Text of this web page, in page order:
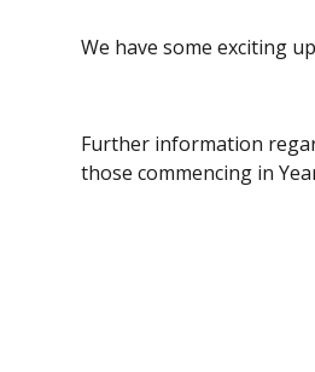
We have some exciting
Further information
those commencing in